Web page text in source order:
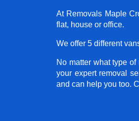
At Removals Maple
flat, house or office.
We offer 5 different
No matter what type
your expert removal
and can help you too.